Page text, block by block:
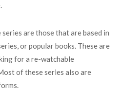
are those that are based in
or popular books. These are
for a re-watchable
of these series also are